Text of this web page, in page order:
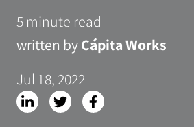
5 minute read
written byCápita Works
Jul 18, 2022